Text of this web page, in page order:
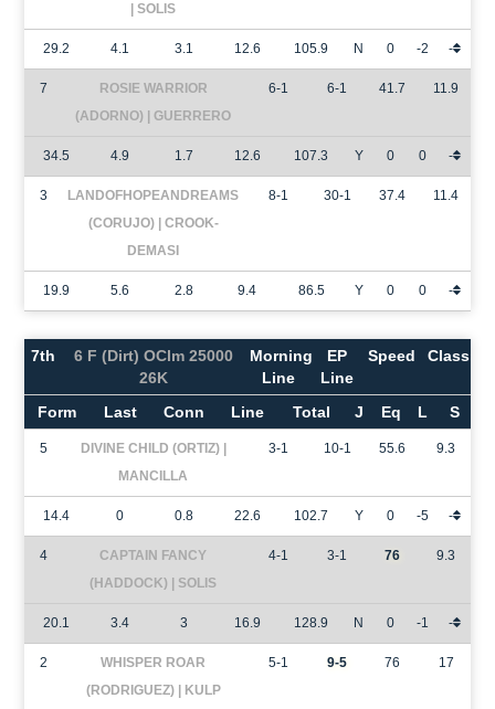
| SOLIS
29.2 4.1 3.1 12.6 105.9 N 0 -2 -
7
ROSIE WARRIOR
(ADORNO) | GUERRERO
6-1 6-1 41.7 11.9
34.5 4.9 1.7 12.6 107.3 Y 0 0 -
3
LANDOFHOPEANDREAMS
(CORUJO) | CROOK-
DEMASI
8-1 30-1 37.4 11.4
19.9 5.6 2.8 9.4 86.5 Y 0 0 -
7th
6 F (Dirt) OClm 25000
26K
Morning
Line
EP
Line
Speed Class
Form Last Conn Line Total J Eq L S
5
DIVINE CHILD (ORTIZ) |
MANCILLA
3-1 10-1 55.6 9.3
14.4 0 0.8 22.6 102.7 Y 0 -5 -
4
CAPTAIN FANCY
(HADDOCK) | SOLIS
4-1 3-1 76 9.3
20.1 3.4 3 16.9 128.9 N 0 -1 -
2
WHISPER ROAR
(RODRIGUEZ) | KULP
5-1 9-5 76 17